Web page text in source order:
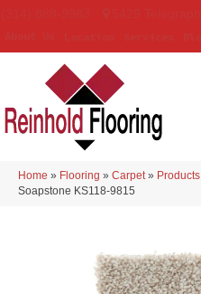
Home » Flooring » Carpet » Products
Soapstone KS118-9815